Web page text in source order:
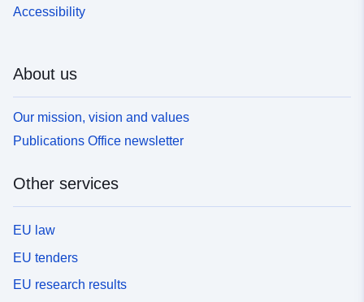
Accessibility
About us
Our mission, vision and values
Publications Office newsletter
Other services
EU law
EU tenders
EU research results